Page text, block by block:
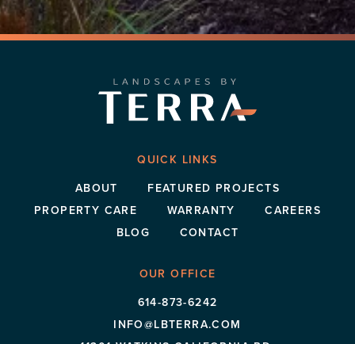
QUICK LINKS
ABOUT
FEATURED PROJECTS
PROPERTY CARE
WARRANTY
CAREERS
BLOG
CONTACT
OUR OFFICE
614-873-6242
INFO@LBTERRA.COM